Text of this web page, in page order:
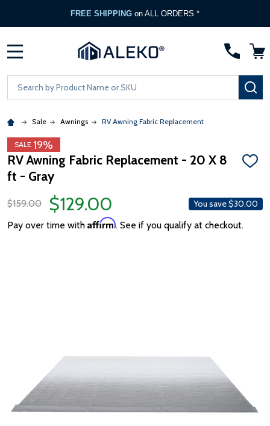
FREE SHIPPING on ALL ORDERS *
Search
Sale Awnings RV Awning Fabric Replacement
SALE 19%
RV Awning Fabric Replacement - 20 X 8
ft - Gray
ADD
$159.00
$129.00 You save$30.00
Pay over time with Affirm. See if you qualify at checkout.